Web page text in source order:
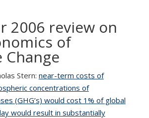
2006 review on
of
Change
Stern: near-term costs of
concentrations of
(GHG’s) would cost 1% of global
would result in substantially